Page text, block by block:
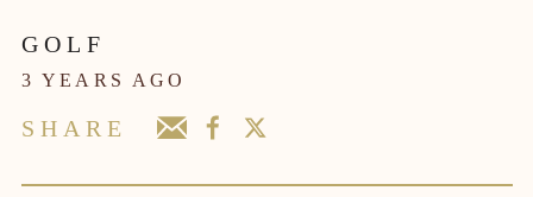
GOLF
3 YEARS AGO
SHARE